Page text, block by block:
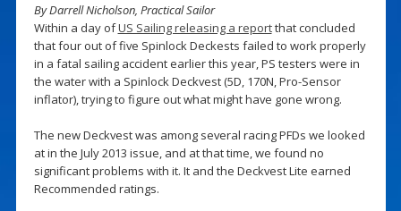
By Darrell Nicholson, Practical Sailor
Within a day ofUS Sailing releasing a reportthat concluded
that four out of five Spinlock Deckests failed to work properly
in a fatal sailing accident earlier this year, PS testers were in
the water with a Spinlock Deckvest (5D, 170N, Pro-Sensor
inflator), trying to figure out what might have gone wrong.
The new Deckvest was among several racing PFDs we looked
at in the July 2013 issue, and at that time, we found no
significant problems with it. It and the Deckvest Lite earned
Recommended ratings.